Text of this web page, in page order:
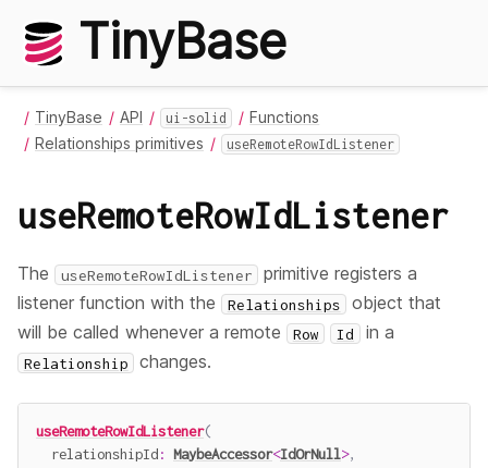
TinyBase
TinyBase API ui-solid
Functions
Relationships primitives
useRemoteRowIdListener
useRemoteRowIdListener
The useRemoteRowIdListener
primitive registers a
listener function with the
Relationships
object that
will be called whenever a remote
Row Id in a
Relationship changes.
useRemoteRowIdListener(
  relationshipId
: MaybeAccessor<IdOrNull>,